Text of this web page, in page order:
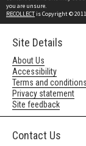
you are unsure.
RECOLLECTis Copyright ©
Site Details
About Us
Accessibility
Terms and conditions
Privacy statement
Site feedback
Contact Us